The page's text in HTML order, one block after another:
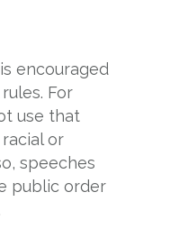
encouraged
For
use that
or
speeches
public order